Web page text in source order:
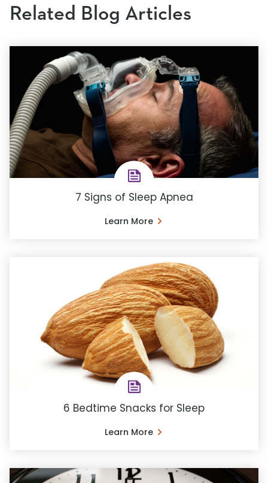
Related Blog Articles
7 Signs of Sleep Apnea
Learn More
6 Bedtime Snacks for Sleep
Learn More